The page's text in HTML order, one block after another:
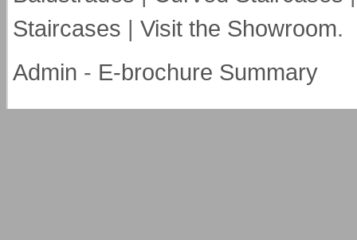
Staircases
Visit the Showroom.
Admin - E-brochure Summary